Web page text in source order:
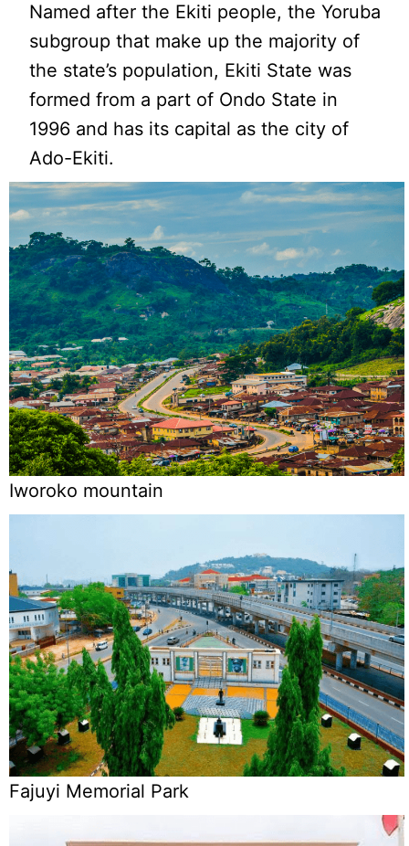
Named after the Ekiti people, the Yoruba
subgroup that make up the majority of
the state’s population, Ekiti State was
formed from a part of Ondo State in
1996 and has its capital as the city of
Ado-Ekiti.
Iworoko mountain
Fajuyi Memorial Park